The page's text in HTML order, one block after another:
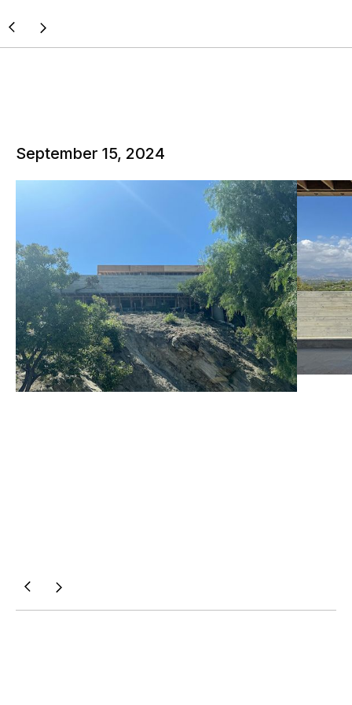
September 15, 2024